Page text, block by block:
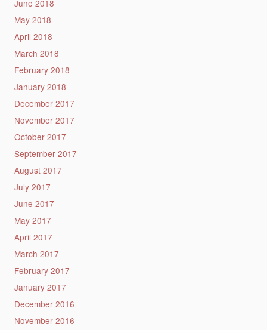
June 2018
May 2018
April 2018
March 2018
February 2018
January 2018
December 2017
November 2017
October 2017
September 2017
August 2017
July 2017
June 2017
May 2017
April 2017
March 2017
February 2017
January 2017
December 2016
November 2016